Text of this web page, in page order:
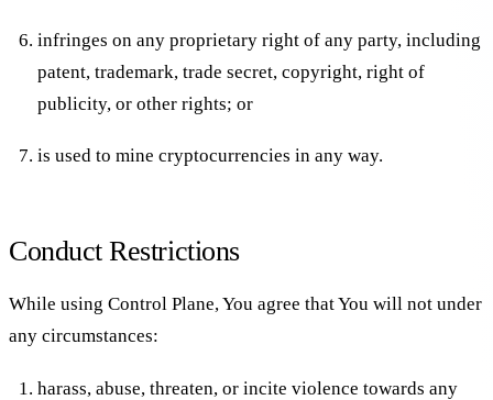
infringes on any proprietary right of any party, including
patent, trademark, trade secret, copyright, right of
publicity, or other rights; or
is used to mine cryptocurrencies in any way.
Conduct Restrictions
While using Control Plane, You agree that You will not under
any circumstances:
harass, abuse, threaten, or incite violence towards any